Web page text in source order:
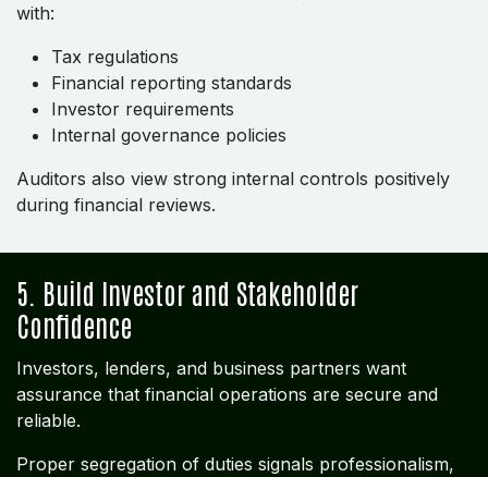
with:
Tax regulations
Financial reporting standards
Investor requirements
Internal governance policies
Auditors also view strong internal controls positively
during financial reviews.
5. Build Investor and Stakeholder
Confidence
Investors, lenders, and business partners want
assurance that financial operations are secure and
reliable.
Proper segregation of duties signals professionalism,